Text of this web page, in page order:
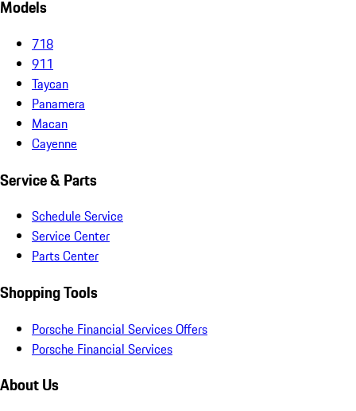
Models
718
911
Taycan
Panamera
Macan
Cayenne
Service & Parts
Schedule Service
Service Center
Parts Center
Shopping Tools
Porsche Financial Services Offers
Porsche Financial Services
About Us